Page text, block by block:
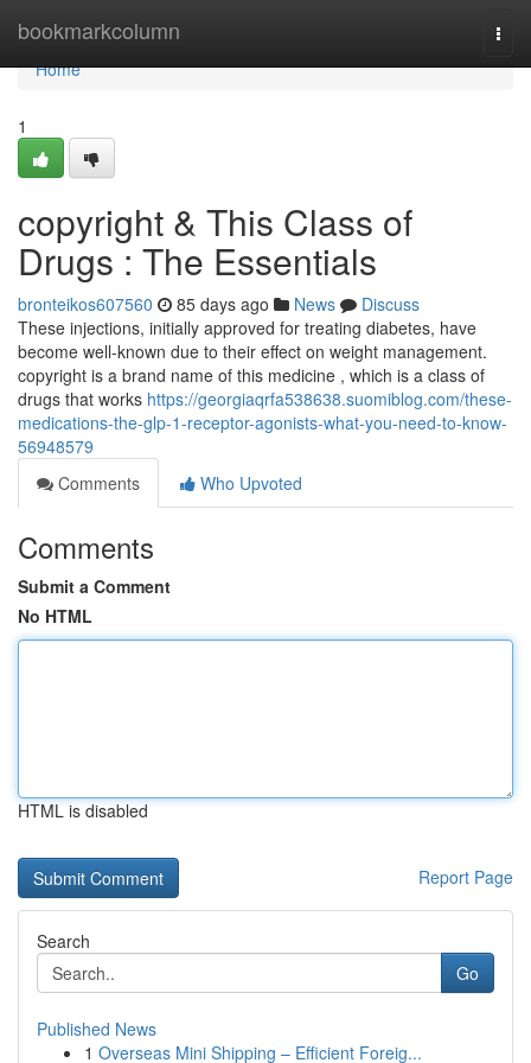
bookmarkcolumn
Home
Home
1
copyright & This Class of
Drugs : The Essentials
bronteikos607560 85 days ago News
Discuss
These injections, initially approved for treating diabetes, have
become well-known due to their effect on weight management.
copyright is a brand name of this medicine , which is a class of
drugs that works https://georgiaqrfa538638.suomiblog.com/these-
medications-the-glp-1-receptor-agonists-what-you-need-to-know-
56948579
Comments
Who Upvoted
Comments
Submit a Comment
No HTML
HTML is disabled
Report Page
Search
Go
Published News
1 Overseas Mini Shipping – Efficient Foreig...